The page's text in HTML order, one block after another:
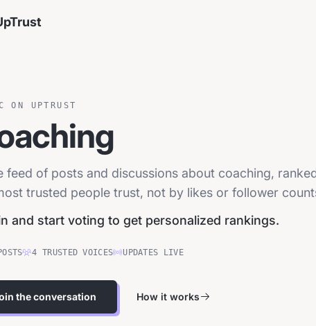
ON UPTRUST
feed of posts and discussions about coaching,
trusted people trust, not by likes or follower
and start voting to get personalized rankings.
4 TRUSTEDVOICES UPDATES LIVE
the conversation How it works